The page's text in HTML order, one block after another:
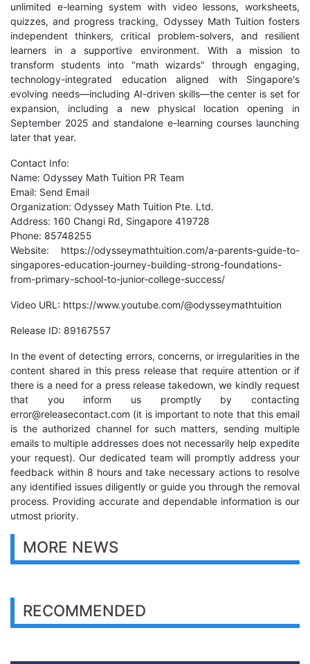
unlimited e-learning system with video lessons, worksheets,
quizzes, and progress tracking, Odyssey Math Tuition fosters
independent thinkers, critical problem-solvers, and resilient
learners in a supportive environment. With a mission to
transform students into "math wizards" through engaging,
technology-integrated education aligned with Singapore's
evolving needs—including AI-driven skills—the center is set for
expansion, including a new physical location opening in
September 2025 and standalone e-learning courses launching
later that year.
Contact Info:
Name: Odyssey Math Tuition PR Team
Email: Send Email
Organization: Odyssey Math Tuition Pte. Ltd.
Address: 160 Changi Rd, Singapore 419728
Phone: 85748255
Website: https://odysseymathtuition.com/a-parents-guide-to-
singapores-education-journey-building-strong-foundations-
from-primary-school-to-junior-college-success/
Video URL: https://www.youtube.com/@odysseymathtuition
Release ID: 89167557
In the event of detecting errors, concerns, or irregularities in the
content shared in this press release that require attention or if
there is a need for a press release takedown, we kindly request
that you inform us promptly by contacting
error@releasecontact.com (it is important to note that this email
is the authorized channel for such matters, sending multiple
emails to multiple addresses does not necessarily help expedite
your request). Our dedicated team will promptly address your
feedback within 8 hours and take necessary actions to resolve
any identified issues diligently or guide you through the removal
process. Providing accurate and dependable information is our
utmost priority.
MORE NEWS
RECOMMENDED